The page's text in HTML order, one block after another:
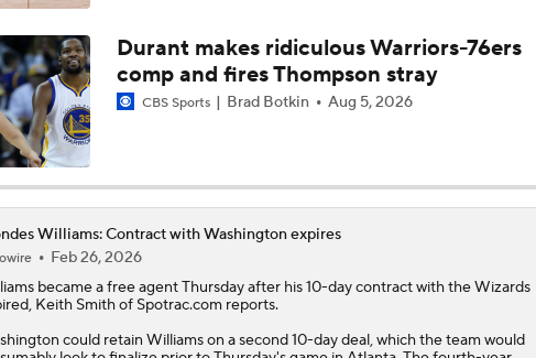
Latest On Lebron James Free Agency
Should the Raptors Trade for Ja Morant?
Expectations For the Charlotte Hornets
Durant makes ridiculous Warriors-76ers
comp and fires Thompson stray
CBS Sports Brad Botkin Aug 5, 2026
Williams: Contract with Washington expires
Feb 26, 2026
became a free agent Thursday after his 10-day contract with the Wizards
Keith Smith of Spotrac.com reports.
could retain Williams on a second 10-day deal, which the team would